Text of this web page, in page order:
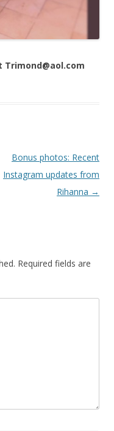
Trimond@aol.com
Bonus photos: Recent
Instagram updates from
Rihanna →
Required fields are